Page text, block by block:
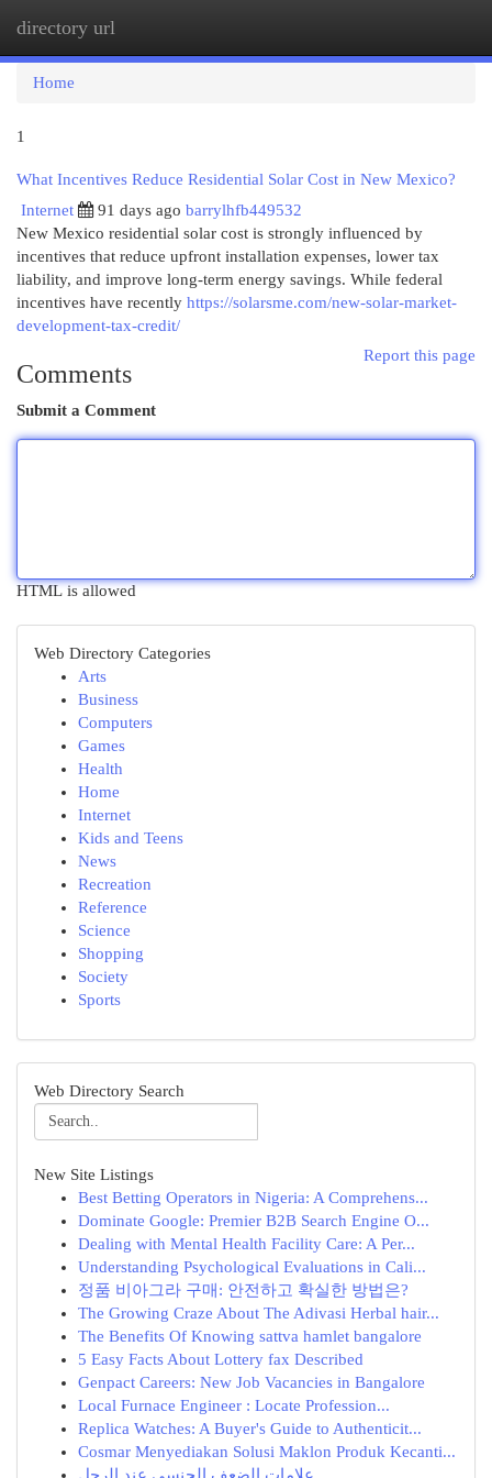
directory url
Home
1
What Incentives Reduce Residential Solar Cost in New Mexico?
Internet
91 days ago barrylhfb449532
New Mexico residential solar cost is strongly influenced by
incentives that reduce upfront installation expenses, lower tax
liability, and improve long-term energy savings. While federal
incentives have recently https://solarsme.com/new-solar-market-
development-tax-credit/
Report this page
Comments
Submit a Comment
HTML is allowed
Web Directory Categories
Arts
Business
Computers
Games
Health
Home
Internet
Kids and Teens
News
Recreation
Reference
Science
Shopping
Society
Sports
Web Directory Search
New Site Listings
Best Betting Operators in Nigeria: A Comprehens...
Dominate Google: Premier B2B Search Engine O...
Dealing with Mental Health Facility Care: A Per...
Understanding Psychological Evaluations in Cali...
정품 비아그라 구매: 안전하고 확실한 방법은?
The Growing Craze About The Adivasi Herbal hair...
The Benefits Of Knowing sattva hamlet bangalore
5 Easy Facts About Lottery fax Described
Genpact Careers: New Job Vacancies in Bangalore
Local Furnace Engineer : Locate Profession...
Replica Watches: A Buyer's Guide to Authenticit...
Cosmar Menyediakan Solusi Maklon Produk Kecanti...